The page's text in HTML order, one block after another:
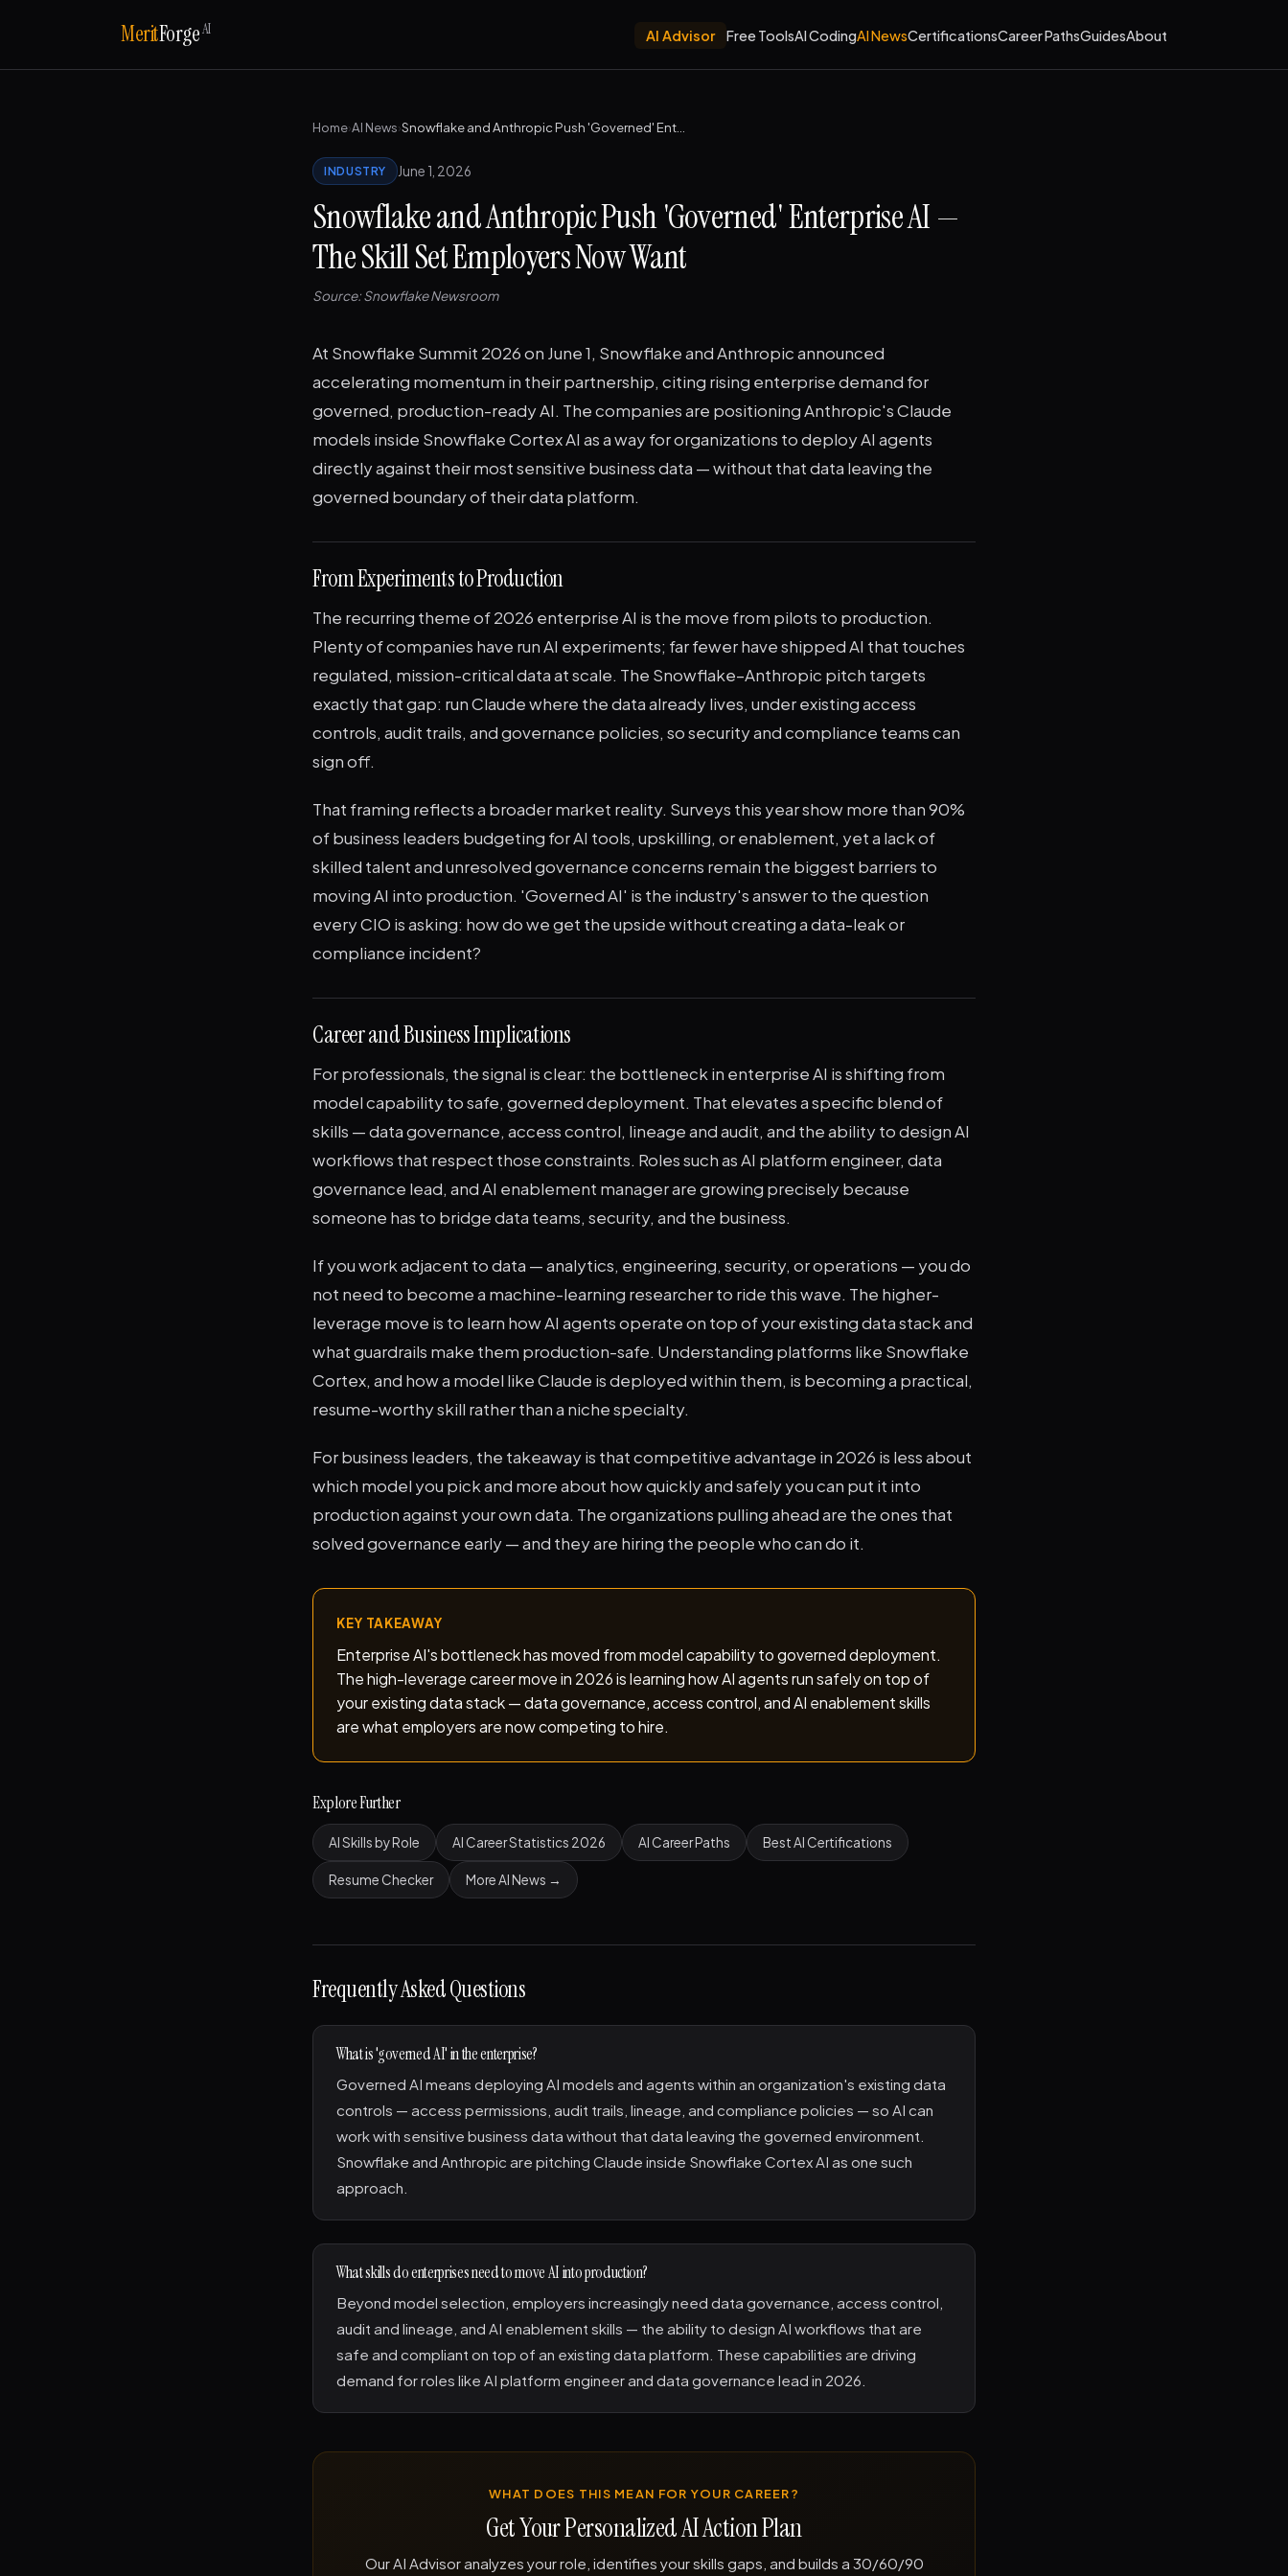
MeritForgeAI AI Advisor Free ToolsAI CodingAI NewsCertificationsCareer PathsGuidesAbout
Home›AI News›
INDUSTRY June 1, 2026
Snowflake and Anthropic Push 'Governed' Enterprise AI —
The Skill Set Employers Now Want
Source: Snowflake Newsroom
At Snowflake Summit 2026 on June 1, Snowflake and Anthropic announced
accelerating momentum in their partnership, citing rising enterprise demand for
governed, production-ready AI. The companies are positioning Anthropic's Claude
models inside Snowflake Cortex AI as a way for organizations to deploy AI agents
directly against their most sensitive business data — without that data leaving the
governed boundary of their data platform.
From Experiments to Production
The recurring theme of 2026 enterprise AI is the move from pilots to production.
Plenty of companies have run AI experiments; far fewer have shipped AI that touches
regulated, mission-critical data at scale. The Snowflake–Anthropic pitch targets
exactly that gap: run Claude where the data already lives, under existing access
controls, audit trails, and governance policies, so security and compliance teams can
sign off.
That framing reflects a broader market reality. Surveys this year show more than 90%
of business leaders budgeting for AI tools, upskilling, or enablement, yet a lack of
skilled talent and unresolved governance concerns remain the biggest barriers to
moving AI into production. 'Governed AI' is the industry's answer to the question
every CIO is asking: how do we get the upside without creating a data-leak or
compliance incident?
Career and Business Implications
For professionals, the signal is clear: the bottleneck in enterprise AI is shifting from
model capability to safe, governed deployment. That elevates a specific blend of
skills — data governance, access control, lineage and audit, and the ability to design AI
workflows that respect those constraints. Roles such as AI platform engineer, data
governance lead, and AI enablement manager are growing precisely because
someone has to bridge data teams, security, and the business.
If you work adjacent to data — analytics, engineering, security, or operations — you do
not need to become a machine-learning researcher to ride this wave. The higher-
leverage move is to learn how AI agents operate on top of your existing data stack and
what guardrails make them production-safe. Understanding platforms like Snowflake
Cortex, and how a model like Claude is deployed within them, is becoming a practical,
resume-worthy skill rather than a niche specialty.
For business leaders, the takeaway is that competitive advantage in 2026 is less about
which model you pick and more about how quickly and safely you can put it into
production against your own data. The organizations pulling ahead are the ones that
solved governance early — and they are hiring the people who can do it.
KEY TAKEAWAY
Enterprise AI's bottleneck has moved from model capability to governed deployment.
The high-leverage career move in 2026 is learning how AI agents run safely on top of
your existing data stack — data governance, access control, and AI enablement skills
are what employers are now competing to hire.
Explore Further
AI Skills by Role AI Career Statistics 2026 AI Career Paths Best AI Certifications
Resume Checker More AI News →
Frequently Asked Questions
What is 'governed AI' in the enterprise?
Governed AI means deploying AI models and agents within an organization's existing data
controls — access permissions, audit trails, lineage, and compliance policies — so AI can
work with sensitive business data without that data leaving the governed environment.
Snowflake and Anthropic are pitching Claude inside Snowflake Cortex AI as one such
approach.
What skills do enterprises need to move AI into production?
Beyond model selection, employers increasingly need data governance, access control,
audit and lineage, and AI enablement skills — the ability to design AI workflows that are
safe and compliant on top of an existing data platform. These capabilities are driving
demand for roles like AI platform engineer and data governance lead in 2026.
WHAT DOES THIS MEAN FOR YOUR CAREER?
Get Your Personalized AI Action Plan
Our AI Advisor analyzes your role, identifies your skills gaps, and builds a 30/60/90